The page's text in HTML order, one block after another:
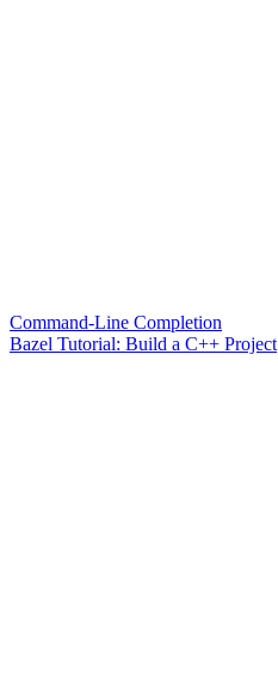
Command-Line Completion
Bazel Tutorial: Build a C++ Project